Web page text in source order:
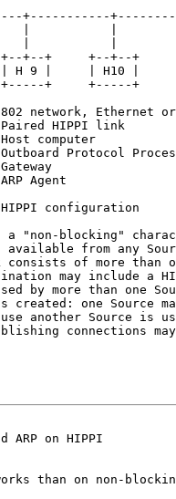
+-----------
+--+     +--+--+
H 9 |     | H10 |
+     +-----+
network, Ethernet
HIPPI link
computer
Protocol
Agent
configuration
a "non-blocking"
available from any
consists of more than
may include a
by more than one
created: one Source
another Source is
connections
ARP on HIPPI
than on non-